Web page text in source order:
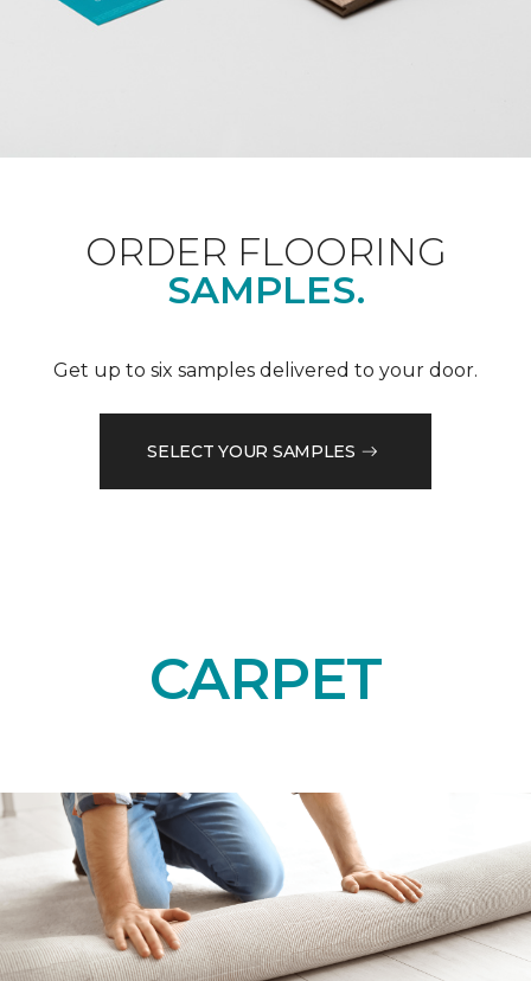
ORDER FLOORING
SAMPLES.
Get up to six samples delivered to your door.
SELECT YOUR SAMPLES
CARPET